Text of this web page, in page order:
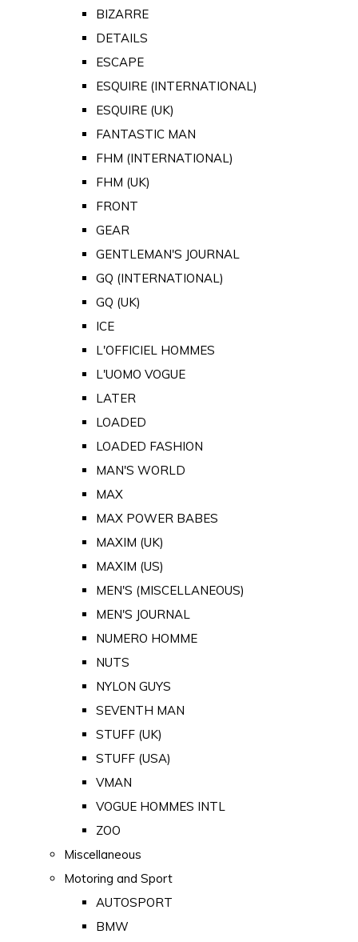
BIZARRE
DETAILS
ESCAPE
ESQUIRE (INTERNATIONAL)
ESQUIRE (UK)
FANTASTIC MAN
FHM (INTERNATIONAL)
FHM (UK)
FRONT
GEAR
GENTLEMAN'S JOURNAL
GQ (INTERNATIONAL)
GQ (UK)
ICE
L'OFFICIEL HOMMES
L'UOMO VOGUE
LATER
LOADED
LOADED FASHION
MAN'S WORLD
MAX
MAX POWER BABES
MAXIM (UK)
MAXIM (US)
MEN'S (MISCELLANEOUS)
MEN'S JOURNAL
NUMERO HOMME
NUTS
NYLON GUYS
SEVENTH MAN
STUFF (UK)
STUFF (USA)
VMAN
VOGUE HOMMES INTL
ZOO
Miscellaneous
Motoring and Sport
AUTOSPORT
BMW